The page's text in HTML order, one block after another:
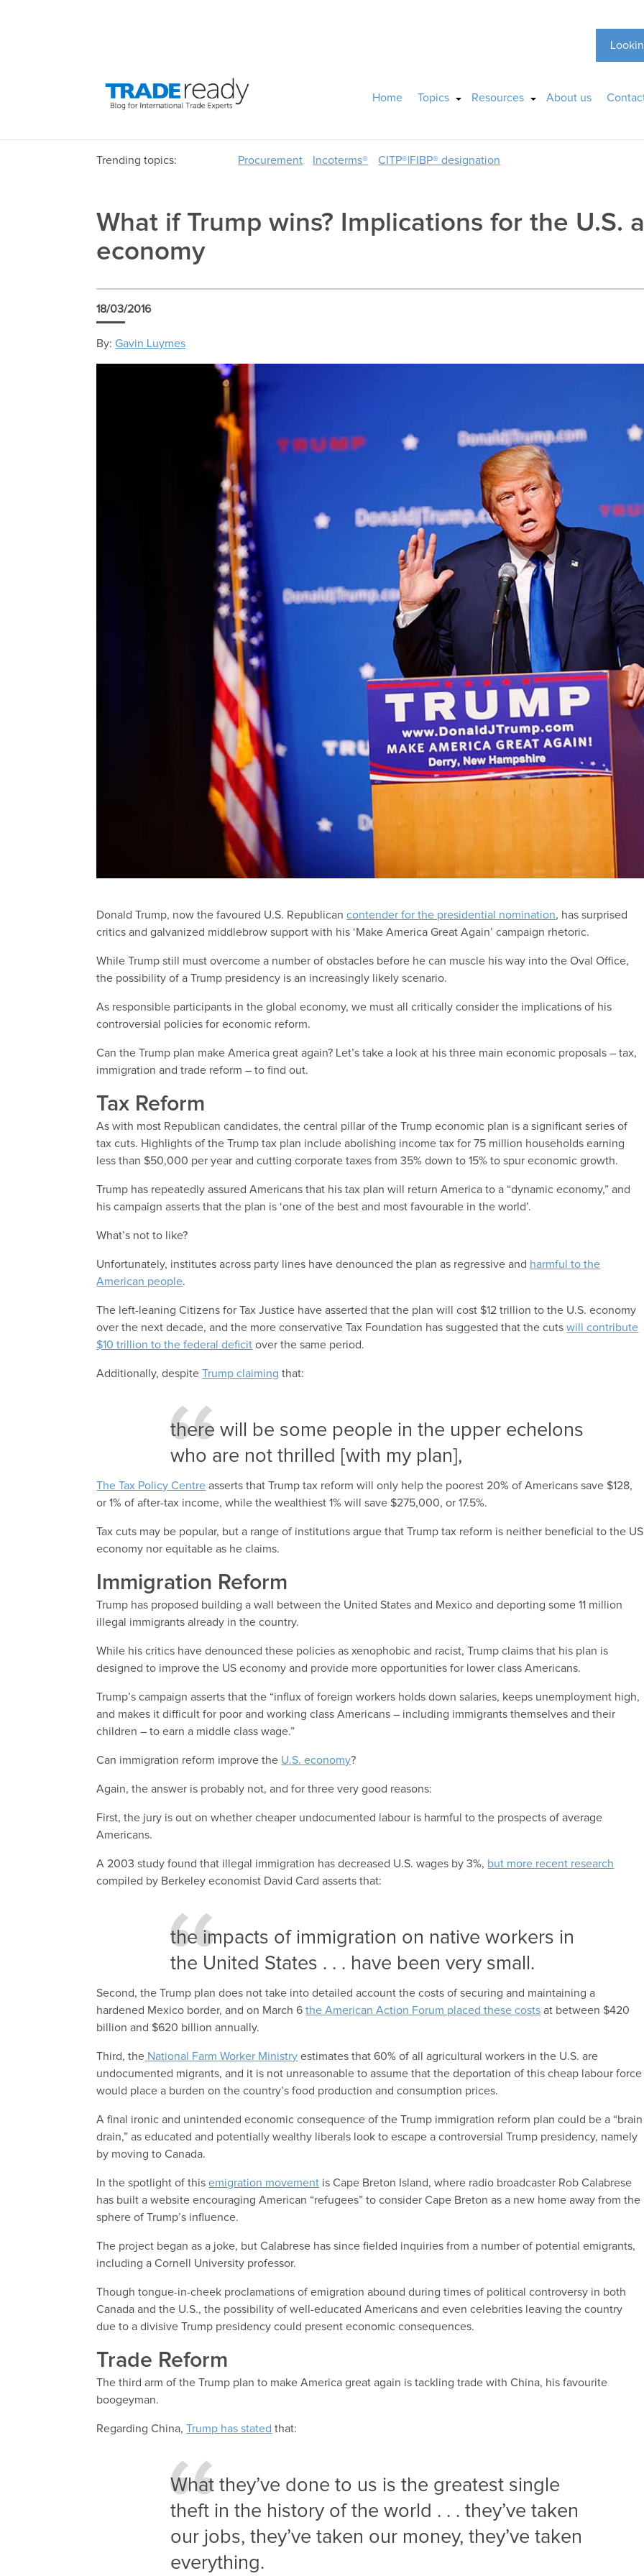
Home Topics Resources About us
Trending topics: Procurement Incoterms® CITP®|FIBP® designation
What if Trump wins? Implications for the U.S.
economy
18/03/2016
By: Gavin Luymes
Donald Trump, now the favoured U.S. Republicancontender for the presidential nomination, has surprised
critics and galvanized middlebrow support with his ‘Make America Great Again’ campaign rhetoric.
While Trump still must overcome a number of obstacles before he can muscle his way into the Oval Office,
the possibility of a Trump presidency is an increasingly likely scenario.
As responsible participants in the global economy, we must all critically consider the implications of his
controversial policies for economic reform.
Can the Trump plan make America great again? Let’s take a look at his three main economic proposals – tax,
immigration and trade reform – to find out.
Tax Reform
As with most Republican candidates, the central pillar of the Trump economic plan is a significant series of
tax cuts. Highlights of the Trump tax plan include abolishing income tax for 75 million households earning
less than $50,000 per year and cutting corporate taxes from 35% down to 15% to spur economic growth.
Trump has repeatedly assured Americans that his tax plan will return America to a “dynamic economy,” and
his campaign asserts that the plan is ‘one of the best and most favourable in the world’.
What’s not to like?
Unfortunately, institutes across party lines have denounced the plan as regressive and harmful to the
American people.
The left-leaning Citizens for Tax Justice have asserted that the plan will cost $12 trillion to the U.S. economy
over the next decade, and the more conservative Tax Foundation has suggested that the cutswill contribute
$10 trillion to the federal deficit over the same period.
Additionally, despiteTrump claiming that:
there will be some people in the upper echelons
who are not thrilled [with my plan],
The Tax Policy Centre asserts that Trump tax reform will only help the poorest 20% of Americans save $128,
or 1% of after-tax income, while the wealthiest 1% will save $275,000, or 17.5%.
Tax cuts may be popular, but a range of institutions argue that Trump tax reform is neither beneficial to the US
economy nor equitable as he claims.
Immigration Reform
Trump has proposed building a wall between the United States and Mexico and deporting some 11 million
illegal immigrants already in the country.
While his critics have denounced these policies as xenophobic and racist, Trump claims that his plan is
designed to improve the US economy and provide more opportunities for lower class Americans.
Trump’s campaign asserts that the “influx of foreign workers holds down salaries, keeps unemployment high,
and makes it difficult for poor and working class Americans – including immigrants themselves and their
children – to earn a middle class wage.”
Can immigration reform improve the U.S. economy?
Again, the answer is probably not, and for three very good reasons:
First, the jury is out on whether cheaper undocumented labour is harmful to the prospects of average
Americans.
A 2003 study found that illegal immigration has decreased U.S. wages by 3%, but more recent research
compiled by Berkeley economist David Card asserts that:
the impacts of immigration on native workers in
the United States . . . have been very small.
Second, the Trump plan does not take into detailed account the costs of securing and maintaining a
hardened Mexico border, and on March 6the American Action Forum placed these costs at between $420
billion and $620 billion annually.
Third, the National Farm Worker Ministry estimates that 60% of all agricultural workers in the U.S. are
undocumented migrants, and it is not unreasonable to assume that the deportation of this cheap labour force
would place a burden on the country’s food production and consumption prices.
A final ironic and unintended economic consequence of the Trump immigration reform plan could be a “brain
drain,” as educated and potentially wealthy liberals look to escape a controversial Trump presidency, namely
by moving to Canada.
In the spotlight of thisemigration movement is Cape Breton Island, where radio broadcaster Rob Calabrese
has built a website encouraging American “refugees” to consider Cape Breton as a new home away from the
sphere of Trump’s influence.
The project began as a joke, but Calabrese has since fielded inquiries from a number of potential emigrants,
including a Cornell University professor.
Though tongue-in-cheek proclamations of emigration abound during times of political controversy in both
Canada and the U.S., the possibility of well-educated Americans and even celebrities leaving the country
due to a divisive Trump presidency could present economic consequences.
Trade Reform
The third arm of the Trump plan to make America great again is tackling trade with China, his favourite
boogeyman.
Regarding China,Trump has stated that:
What they’ve done to us is the greatest single
theft in the history of the world . . . they’ve taken
our jobs, they’ve taken our money, they’ve taken
everything.